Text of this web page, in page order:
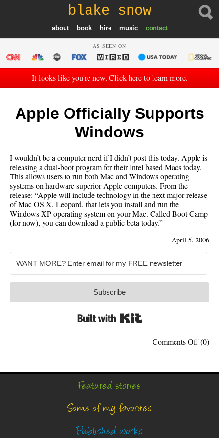
blake snow
about book hire music contact
AS SEEN ON
It looks like you're new. Click here to learn more.
Apple Officially Supports
Windows
I wouldn’t be a computer nerd if I didn’t post this today. Apple is
releasing a dual-boot program for their Intel based Macs today.
This allows users to run both Mac and Windows operating
systems on hardware superior Apple computers. From the
release: “Apple will include technology in the next major release
of Mac OS X, Leopard, that lets you install and run the
Windows XP operating system on your Mac. Called Boot Camp
(for now), you can download a public beta today.”
—April 5, 2006
Subscribe
Comments Offon
(0)
Featured stories
Some of my favorites
Published works